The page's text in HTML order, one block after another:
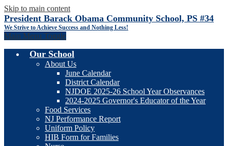
Skip to main content
President Barack Obama Community School, PS #34
We Strive to Achieve Success and Nothing Less!
Main Menu Toggle
Our School
About Us
June Calendar
District Calendar
NJDOE 2025-26 School Year Observances
2024-2025 Governor's Educator of the Year
Food Services
NJ Performance Report
Uniform Policy
HIB Form for Families